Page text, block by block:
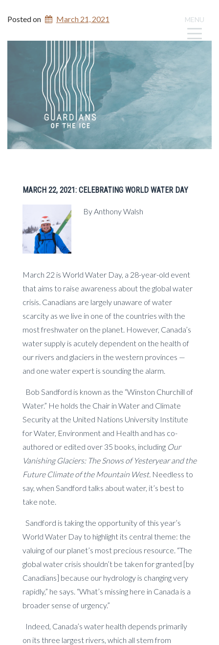
Posted on March 21, 2021
MARCH 22, 2021: CELEBRATING WORLD WATER DAY
By Anthony Walsh
March 22 is World Water Day, a 28-year-old event
that aims to raise awareness about the global water
crisis. Canadians are largely unaware of water
scarcity as we live in one of the countries with the
most freshwater on the planet. However, Canada’s
water supply is acutely dependent on the health of
our rivers and glaciers in the western provinces —
and one water expert is sounding the alarm.
Bob Sandford is known as the “Winston Churchill of
Water.” He holds the Chair in Water and Climate
Security at the United Nations University Institute
for Water, Environment and Health and has co-
authored or edited over 35 books, including Our
Vanishing Glaciers: The Snows of Yesteryear and the
Future Climate of the Mountain West. Needless to
say, when Sandford talks about water, it’s best to
take note.
Sandford is taking the opportunity of this year’s
World Water Day to highlight its central theme: the
valuing of our planet’s most precious resource. “The
global water crisis shouldn’t be taken for granted [by
Canadians] because our hydrology is changing very
rapidly,” he says. “What’s missing here in Canada is a
broader sense of urgency.”
Indeed, Canada’s water health depends primarily
on its three largest rivers, which all stem from
MENU